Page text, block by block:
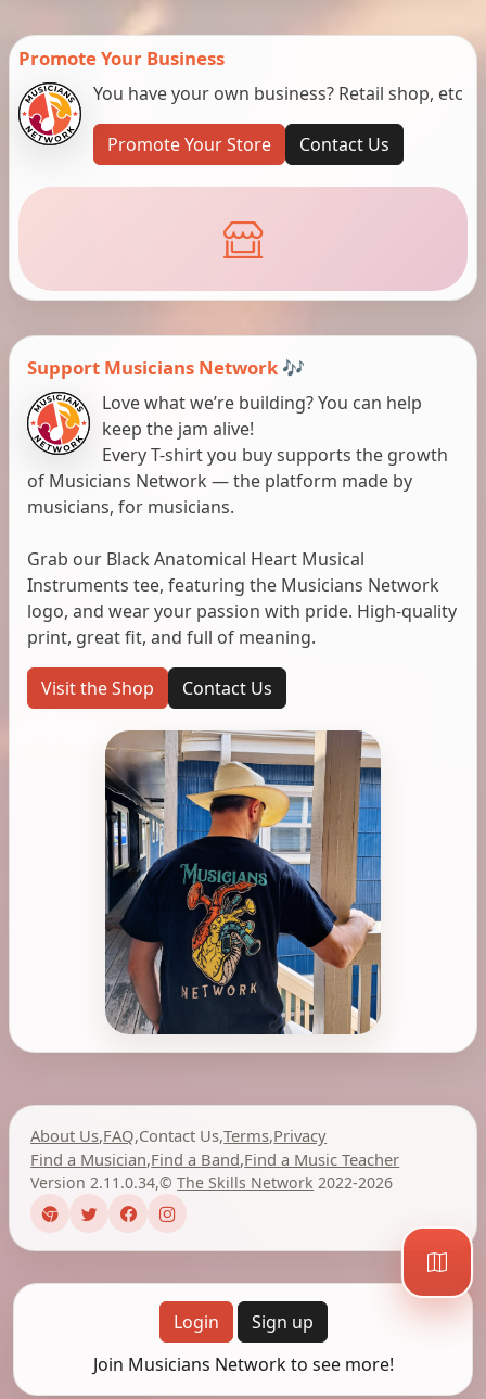
Promote Your Business
You have your own business? Retail shop, etc
Promote Your Store Contact Us
Support Musicians Network 🎶
Love what we’re building? You can help
keep the jam alive!
Every T-shirt you buy supports the growth
of Musicians Network — the platform made by
musicians, for musicians.
Grab our Black Anatomical Heart Musical
Instruments tee, featuring the Musicians Network
logo, and wear your passion with pride. High-quality
print, great fit, and full of meaning.
Visit the Shop Contact Us
About Us,FAQ,Contact Us,Terms,Privacy
Find a Musician,Find a Band,Find a Music Teacher
Version 2.11.0.34,©The Skills Network 2022-2026
Login
Sign up
Join Musicians Network to see more!